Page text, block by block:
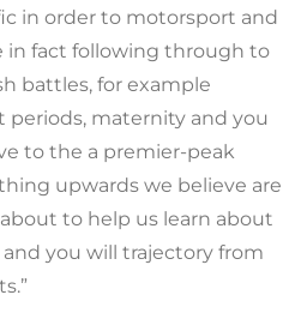
in order to motorsport and
in fact following through to
battles, for example
maternity and you
to the a premier-peak
upwards we believe are
to help us learn about
you will trajectory from